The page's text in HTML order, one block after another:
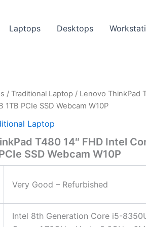
Laptops Desktops
/ Traditional Laptop / Lenovo ThinkPad
1TB PCIe SSD Webcam W10P
Laptop
T480 14″ FHD Intel
SSD Webcam W10P
Very Good – Refurbished
Intel 8th Generation Core i5-